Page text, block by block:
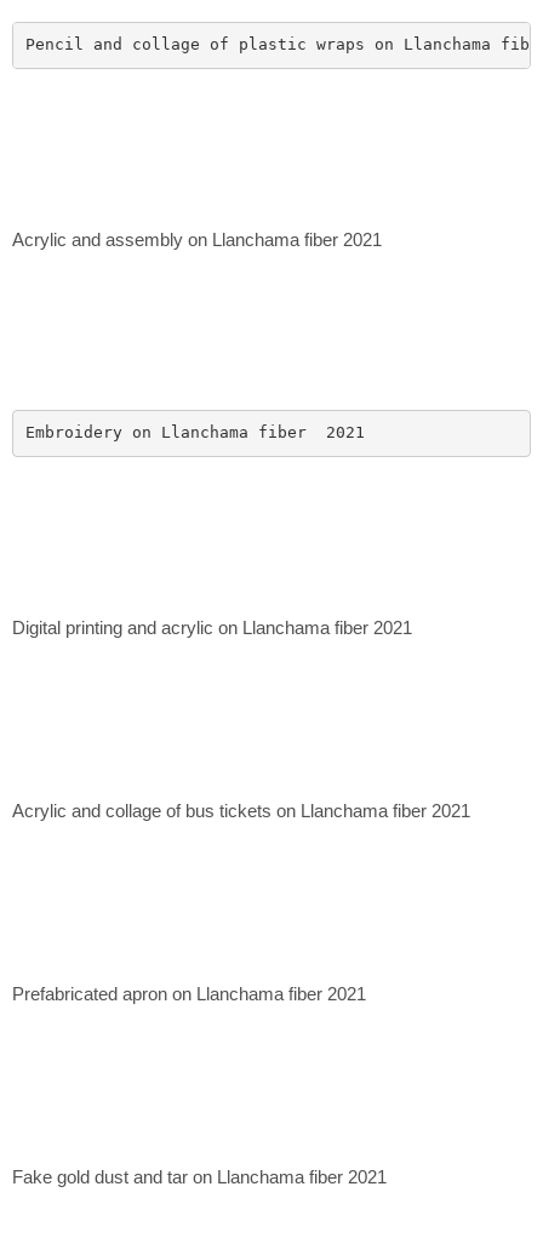
Pencil and collage of plastic wraps on Llanchama
Acrylic and assembly on Llanchama fiber 2021
Embroidery on Llanchama fiber  2021
Digital printing and acrylic on Llanchama fiber 2021
Acrylic and collage of bus tickets on Llanchama fiber 2021
Prefabricated apron on Llanchama fiber 2021
Fake gold dust and tar on Llanchama fiber 2021